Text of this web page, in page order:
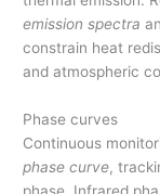
emission spectra
constrain heat
and atmospheric
Phase curves
Continuous
phase curve,